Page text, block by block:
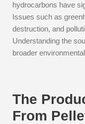
hydrocarbons have
Issues such as
destruction, and
Understanding the
broader
The
From